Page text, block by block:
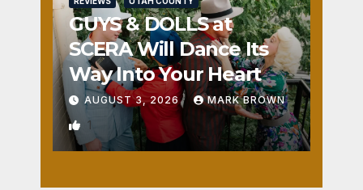
GUYS & DOLLS at
SCERA Will Dance Its
Way Into Your Heart
AUGUST 3, 2026 MARK BROWN
1